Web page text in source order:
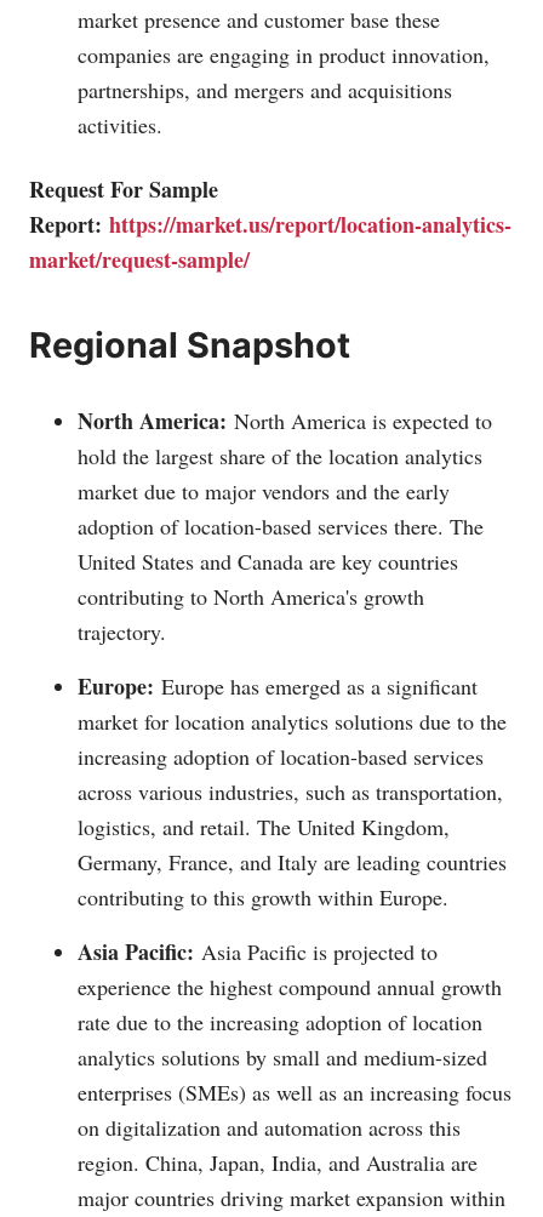
market presence and customer base these
companies are engaging in product innovation,
partnerships, and mergers and acquisitions
activities.
Request For Sample
Report: https://market.us/report/location-analytics-
market/request-sample/
Regional Snapshot
North America: North America is expected to
hold the largest share of the location analytics
market due to major vendors and the early
adoption of location-based services there. The
United States and Canada are key countries
contributing to North America's growth
trajectory.
Europe: Europe has emerged as a significant
market for location analytics solutions due to the
increasing adoption of location-based services
across various industries, such as transportation,
logistics, and retail. The United Kingdom,
Germany, France, and Italy are leading countries
contributing to this growth within Europe.
Asia Pacific: Asia Pacific is projected to
experience the highest compound annual growth
rate due to the increasing adoption of location
analytics solutions by small and medium-sized
enterprises (SMEs) as well as an increasing focus
on digitalization and automation across this
region. China, Japan, India, and Australia are
major countries driving market expansion within